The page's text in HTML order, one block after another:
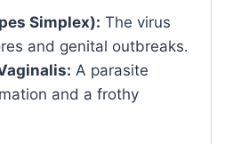
Simplex): The virus
and genital outbreaks.
A parasite
and a frothy